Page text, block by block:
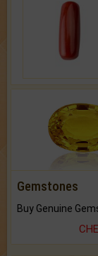
Gemstones